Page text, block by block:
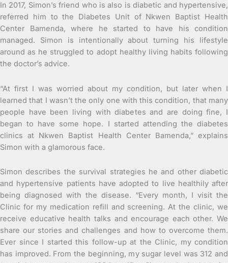
In 2017, Simon’s friend who is also is diabetic and hypertensive,
referred him to the Diabetes Unit of Nkwen Baptist Health
Center Bamenda, where he started to have his condition
managed. Simon is intentionally about turning his lifestyle
around as he struggled to adopt healthy living habits following
the doctor’s advice.
“At first I was worried about my condition, but later when I
learned that I wasn’t the only one with this condition, that many
people have been living with diabetes and are doing fine, I
began to have some hope. I started attending the diabetes
clinics at Nkwen Baptist Health Center Bamenda,” explains
Simon with a glamorous face.
Simon describes the survival strategies he and other diabetic
and hypertensive patients have adopted to live healthily after
being diagnosed with the disease. “Every month, I visit the
Clinic for my medication refill and screening. At the clinic, we
receive educative health talks and encourage each other. We
share our stories and challenges and how to overcome them.
Ever since I started this follow-up at the Clinic, my condition
has improved. From the beginning, my sugar level was 312 and